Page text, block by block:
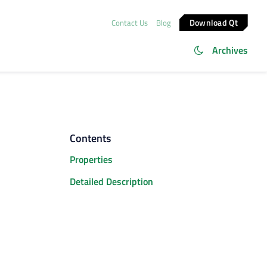
Contact Us Blog Download Qt
Archives
Contents
Properties
Detailed Description